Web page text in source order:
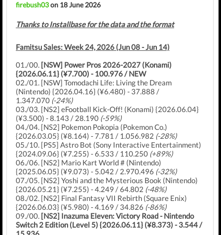
firebush03on 18 June 2026
Thanks to Installbase for the data and the format
Famitsu Sales: Week 24, 2026 (Jun 08 - Jun 14)
01./00. [NSW] Power Pros 2026-2027 (Konami)
{2026.06.11} (¥7.700) - 100.976 / NEW
02./01. [NSW] Tomodachi Life: Living the Dream
(Nintendo) {2026.04.16} (¥6.480) - 37.888 /
1.347.070 (-24%)
03./03. [NS2] eFootball Kick-Off! (Konami) {2026.06.04}
(¥3.500) - 8.143 / 28.190 (-59%)
04./04. [NS2] Pokemon Pokopia (Pokemon Co.)
{2026.03.05} (¥8.164) - 7.781 / 1.056.982 (-28%)
05./10. [PS5] Astro Bot (Sony Interactive Entertainment)
{2024.09.06} (¥7.255) - 6.533 / 110.250 (+89%)
06./06. [NS2] Mario Kart World # (Nintendo)
{2025.06.05} (¥9.073) - 5.042 / 2.970.496 (-32%)
07./05. [NS2] Yoshi and the Mysterious Book (Nintendo)
{2026.05.21} (¥7.255) - 4.249 / 64.802 (-48%)
08./02. [NS2] Final Fantasy VII Rebirth (Square Enix)
{2026.06.03} (¥5.980) - 4.169 / 34.826 (-86%)
09./00. [NS2] Inazuma Eleven: Victory Road - Nintendo
Switch 2 Edition (Level 5) {2026.06.11} (¥8.373) - 3.544 /